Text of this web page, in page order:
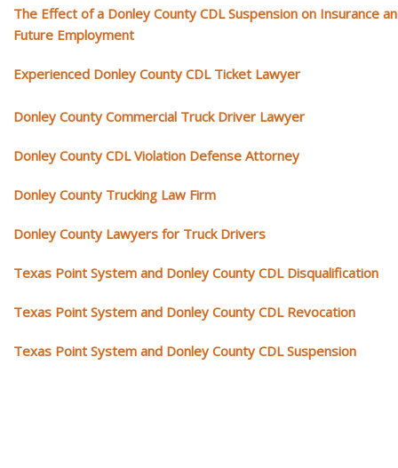
The Effect of a Donley County CDL Suspension on Insurance
Future Employment
Experienced Donley County CDL Ticket Lawyer
Donley County Commercial Truck Driver Lawyer
Donley County CDL Violation Defense Attorney
Donley County Trucking Law Firm
Donley County Lawyers for Truck Drivers
Texas Point System and Donley County CDL Disqualification
Texas Point System and Donley County CDL Revocation
Texas Point System and Donley County CDL Suspension